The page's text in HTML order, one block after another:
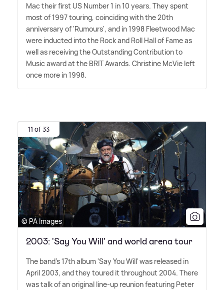
Mac their first US Number 1 in 10 years. They spent
most of 1997 touring, coinciding with the 20th
anniversary of 'Rumours', and in 1998 Fleetwood Mac
were inducted into the Rock and Roll Hall of Fame as
well as receiving the Outstanding Contribution to
Music award at the BRIT Awards. Christine McVie left
once more in 1998.
11 of 33
© PA Images
2003: 'Say You Will' and world arena tour
The band's 17th album 'Say You Will' was released in
April 2003, and they toured it throughout 2004. There
was talk of an original line-up reunion featuring Peter